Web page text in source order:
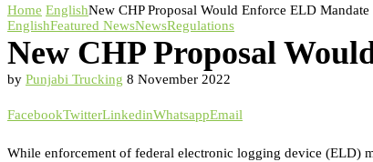
Home EnglishNew CHP Proposal Would Enforce ELD
EnglishFeatured NewsNewsRegulations
New CHP Proposal
by Punjabi Trucking 8 November 2022
FacebookTwitterLinkedinWhatsappEmail
While enforcement of federal electronic logging device (ELD)